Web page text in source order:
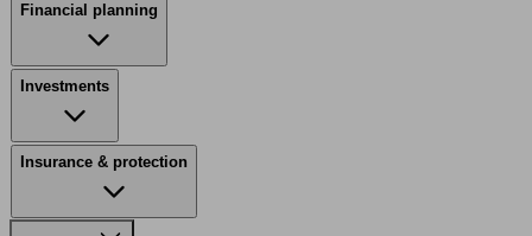
Financial planning
Investments
Insurance & protection